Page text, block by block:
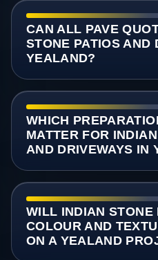
CAN ALL PAVE
STONE PATIOS AND
YEALAND?
WHICH
MATTER FOR
AND DRIVEWAYS IN
WILL INDIAN STONE
COLOUR AND
ON A YEALAND